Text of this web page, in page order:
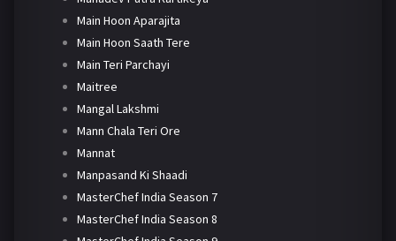
Main Hoon Aparajita
Main Hoon Saath Tere
Main Teri Parchayi
Maitree
Mangal Lakshmi
Mann Chala Teri Ore
Mannat
Manpasand Ki Shaadi
MasterChef India Season 7
MasterChef India Season 8